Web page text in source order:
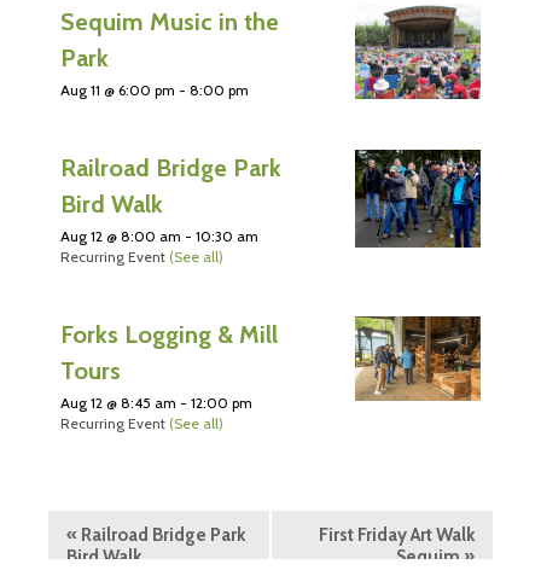
Sequim Music in the
Park
Aug 11 @ 6:00 pm - 8:00 pm
Railroad Bridge Park
Bird Walk
Aug 12 @ 8:00 am - 10:30 am
Recurring Event (See all)
Forks Logging & Mill
Tours
Aug 12 @ 8:45 am - 12:00 pm
Recurring Event (See all)
« Railroad Bridge Park
Bird Walk
First Friday Art Walk
Sequim »